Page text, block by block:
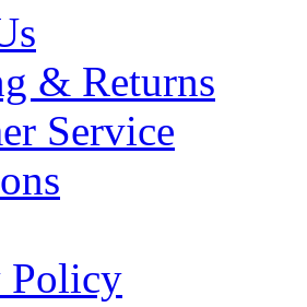
& Returns
Service
Policy